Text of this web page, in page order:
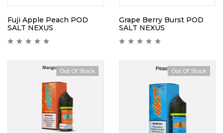
Fuji Apple Peach POD
SALT NEXUS
Grape Berry Burst POD
SALT NEXUS
Out Of Stock Hot
Out Of Stock